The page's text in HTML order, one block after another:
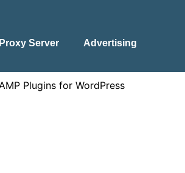
Proxy Server Advertising